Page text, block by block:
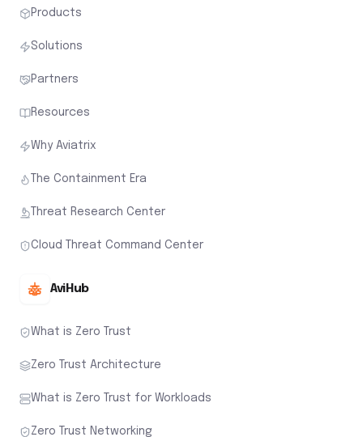
Products
Solutions
Partners
Resources
Why Aviatrix
The Containment Era
Threat Research Center
Cloud Threat Command Center
AviHub
What is Zero Trust
Zero Trust Architecture
What is Zero Trust for Workloads
Zero Trust Networking